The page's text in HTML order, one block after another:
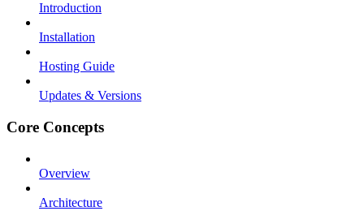
Introduction
Installation
Hosting Guide
Updates & Versions
Core Concepts
Overview
Architecture